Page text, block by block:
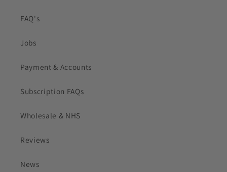
FAQ's
Jobs
Payment & Accounts
Subscription FAQs
Wholesale & NHS
Reviews
News